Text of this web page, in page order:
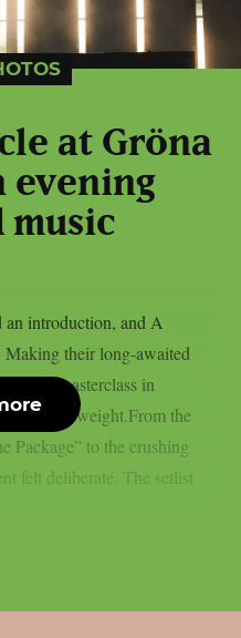
at Gröna
evening
music
an introduction, and A
Making their long-awaited
a masterclass in
weight.From the
Package” to the crushing
felt deliberate. The setlist